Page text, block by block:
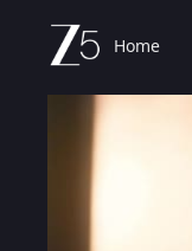
Home